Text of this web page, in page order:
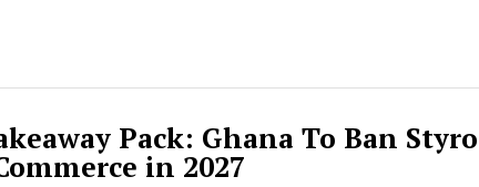
Pack: Ghana To Ban
in 2027